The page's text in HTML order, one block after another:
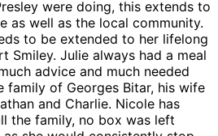
were doing, this extends to
as well as the local community.
to be extended to her lifelong
Smiley. Julie always had a meal
advice and much needed
family of Georges Bitar, his wife
and Charlie. Nicole has
the family, no box was left